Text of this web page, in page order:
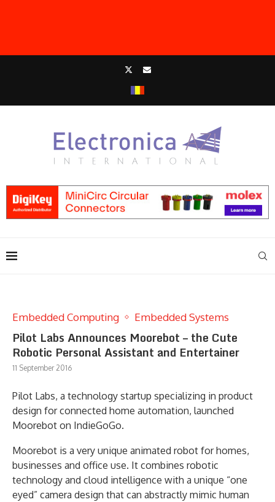
Embedded Computing Embedded Systems
Pilot Labs Announces Moorebot – the Cute
Robotic Personal Assistant and Entertainer
11 September 2016
Pilot Labs, a technology startup specializing in product
design for connected home automation, launched
Moorebot on IndieGoGo.
Moorebot is a very unique animated robot for homes,
businesses and office use. It combines robotic
technology and cloud intelligence with a unique “one
eyed” camera design that can abstractly mimic human